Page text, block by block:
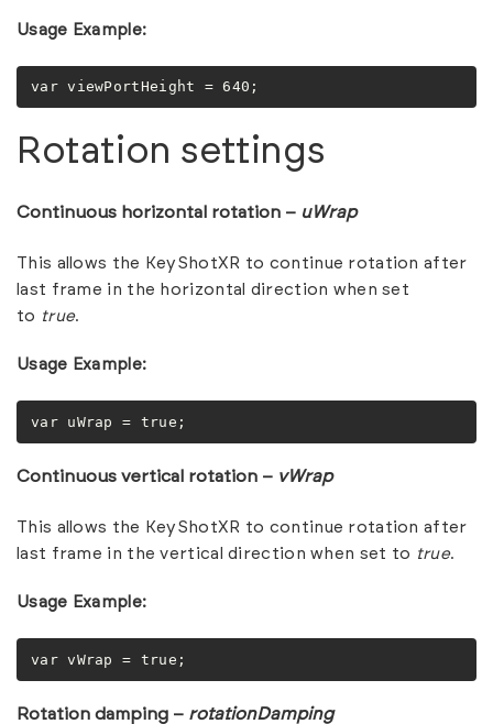
Usage Example:
var viewPortHeight = 640;
Rotation settings
Continuous horizontal rotation – uWrap
This allows the KeyShotXR to continue rotation after
last frame in the horizontal direction when set
to true.
Usage Example:
var uWrap = true;
Continuous vertical rotation – vWrap
This allows the KeyShotXR to continue rotation after
last frame in the vertical direction when set to true.
Usage Example:
var vWrap = true;
Rotation damping – rotationDamping